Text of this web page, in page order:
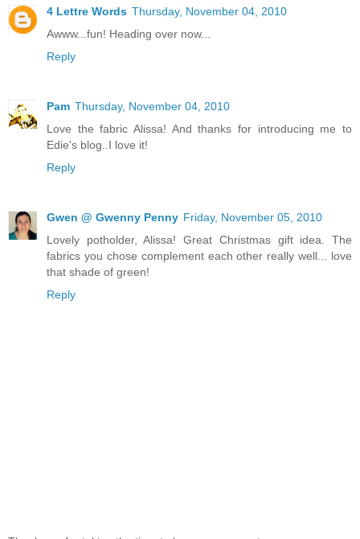
4 Lettre Words Thursday, November 04, 2010
Awww...fun! Heading over now...
Reply
Pam Thursday, November 04, 2010
Love the fabric Alissa! And thanks for introducing me to
Edie's blog..I love it!
Reply
Gwen @ Gwenny Penny Friday, November 05, 2010
Lovely potholder, Alissa! Great Christmas gift idea. The
fabrics you chose complement each other really well... love
that shade of green!
Reply